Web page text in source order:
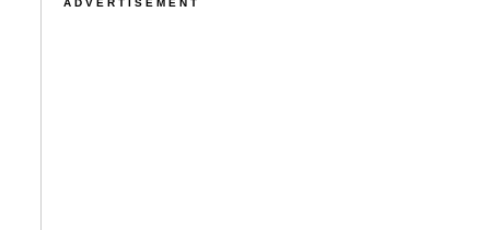
ADVERTISEMENT